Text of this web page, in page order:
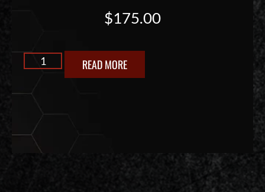
$175.00
READ MORE